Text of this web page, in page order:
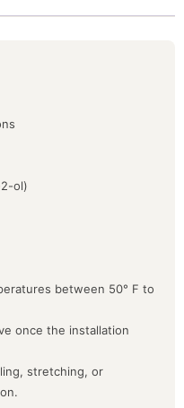
ol)
between 50° F to
once the installation
stretching, or